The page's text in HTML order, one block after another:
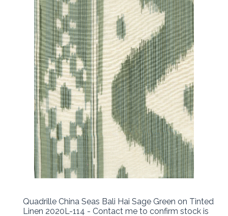
Quadrille China Seas Bali Hai Sage Green on Tinted
Linen 2020L-114 - Contact me to confirm stock is